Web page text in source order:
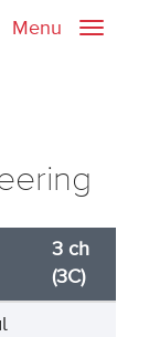
Toggle
Menu
3 ch
(3C)